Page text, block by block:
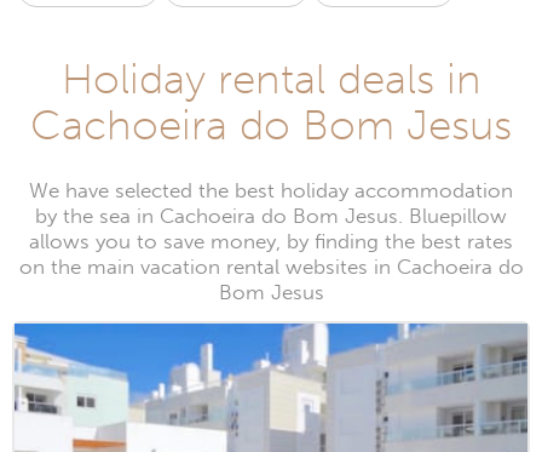
Holiday rental deals in
Cachoeira do Bom Jesus
We have selected the best holiday accommodation
by the sea in Cachoeira do Bom Jesus. Bluepillow
allows you to save money, by finding the best rates
on the main vacation rental websites in Cachoeira do
Bom Jesus